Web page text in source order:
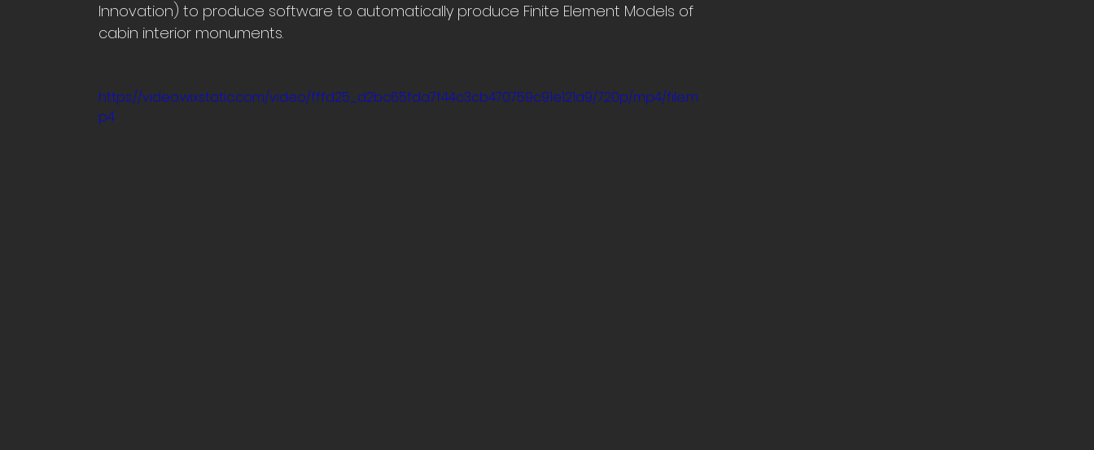
Innovation) to produce software to automatically produce Finite Element Models of
cabin interior monuments.
https://video.wixstatic.com/video/fffd25_d2bc65fda7f44c3cb470759c91e121a9/720p/mp4/file.m
p4